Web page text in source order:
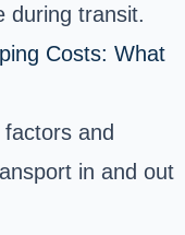
during transit.
Costs: What
and
in and out